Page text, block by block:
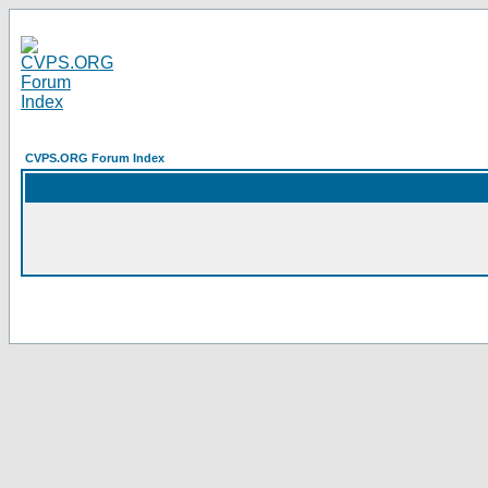
CVPS.ORG Forum Index